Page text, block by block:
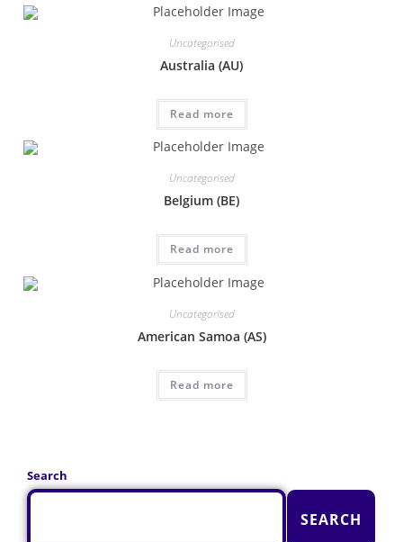
Uncategorised
Australia (AU)
Read more
Uncategorised
Belgium (BE)
Read more
Uncategorised
American Samoa (AS)
Read more
Search
SEARCH